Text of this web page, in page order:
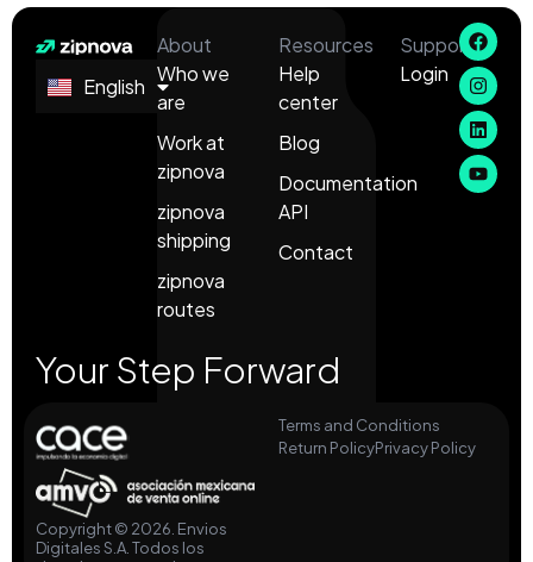
English
Español
About
Who we
are
Work at
zipnova
zipnova
shipping
zipnova
routes
Resources
Help
center
Blog
Documentation
API
Contact
Support
Login
Your Step Forward
Copyright © 2026. Envios
Digitales S.A. Todos los
Terms and Conditions
Return PolicyPrivacy Policy